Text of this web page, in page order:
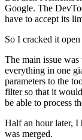
Google. The
have to accept its
So I cracked it
The main issue was
everything in one
parameters to the
filter so that it
be able to process
Half an hour later, I
was merged.